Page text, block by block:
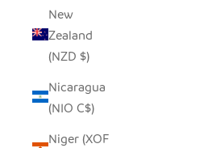
New
Zealand
(NZD $)
Nicaragua
(NIO C$)
Niger (XOF